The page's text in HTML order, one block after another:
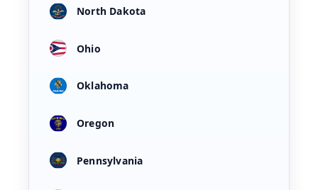
North Dakota
Ohio
Oklahoma
Oregon
Pennsylvania